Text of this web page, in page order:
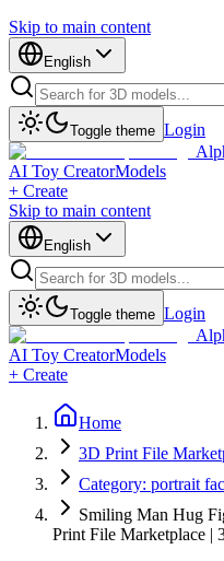
Skip to main content
English
Toggle theme Login
AI Toy CreatorModels
+ Create
Skip to main content
English
Toggle theme Login
AI Toy CreatorModels
+ Create
Home
3D Print File
Category: portrait
Smiling Man Hug
Print File Marketplace |